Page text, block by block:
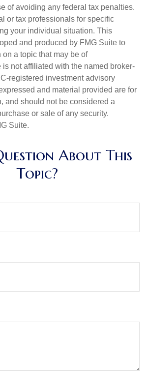
of avoiding any federal tax penalties.
or tax professionals for specific
your individual situation. This
and produced by FMG Suite to
a topic that may be of
is not affiliated with the named broker-
registered investment advisory
and material provided are for
and should not be considered a
or sale of any security.
Suite.
About This
Topic?